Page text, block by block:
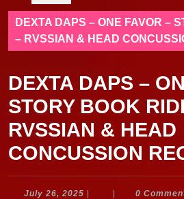
DEXTA DAPS – ONE FAVOR –
– RVSSIAN & HEAD
DEXTA DAPS –
STORY BOOK
RVSSIAN & HEAD
CONCUSSION
July 26, 2025 July
0